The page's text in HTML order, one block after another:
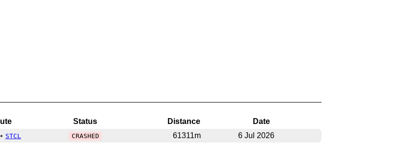
Status Distance
Date
STCL CRASHED 61311m
6 Jul 2026